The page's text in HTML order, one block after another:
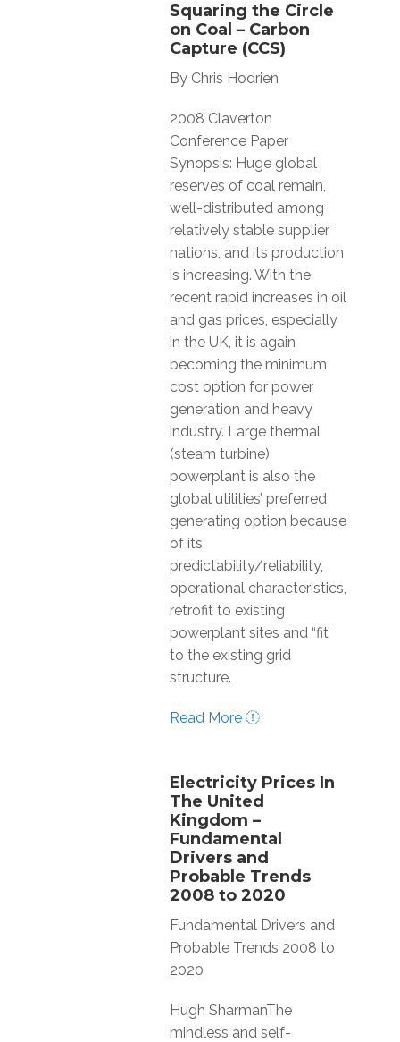
Squaring the Circle
on Coal – Carbon
Capture (CCS)
By Chris Hodrien
2008 Claverton
Conference Paper
Synopsis: Huge global
reserves of coal remain,
well-distributed among
relatively stable supplier
nations, and its production
is increasing. With the
recent rapid increases in oil
and gas prices, especially
in the UK, it is again
becoming the minimum
cost option for power
generation and heavy
industry. Large thermal
(steam turbine)
powerplant is also the
global utilities’ preferred
generating option because
of its
predictability/reliability,
operational characteristics,
retrofit to existing
powerplant sites and “fit’
to the existing grid
structure.
Read More
Electricity Prices In
The United
Kingdom –
Fundamental
Drivers and
Probable Trends
2008 to 2020
Fundamental Drivers and
Probable Trends 2008 to
2020
Hugh SharmanThe
mindless and self-